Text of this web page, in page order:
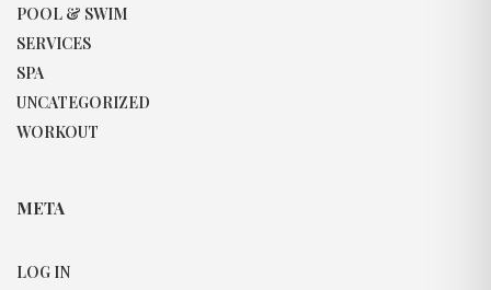
POOL & SWIM
SERVICES
SPA
UNCATEGORIZED
WORKOUT
META
LOG IN